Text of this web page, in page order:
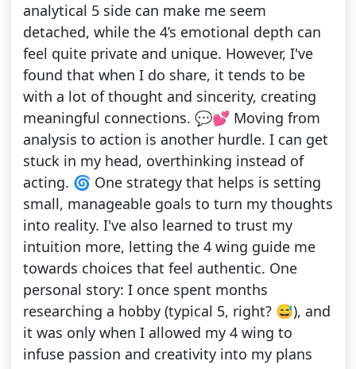
analytical 5 side can make me seem
detached, while the 4’s emotional depth can
feel quite private and unique. However, I've
found that when I do share, it tends to be
with a lot of thought and sincerity, creating
meaningful connections. 💬💕 Moving from
analysis to action is another hurdle. I can get
stuck in my head, overthinking instead of
acting. 🌀 One strategy that helps is setting
small, manageable goals to turn my thoughts
into reality. I've also learned to trust my
intuition more, letting the 4 wing guide me
towards choices that feel authentic. One
personal story: I once spent months
researching a hobby (typical 5, right? 😅), and
it was only when I allowed my 4 wing to
infuse passion and creativity into my plans